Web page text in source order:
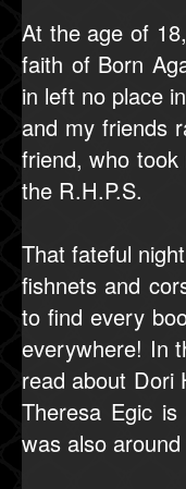
At the age of
faith of Born
in left no place
and my friends
friend, who
the R.H.P.S.
That fateful
fishnets and
to find every
everywhere! In
read about Dori
Theresa Egic
was also